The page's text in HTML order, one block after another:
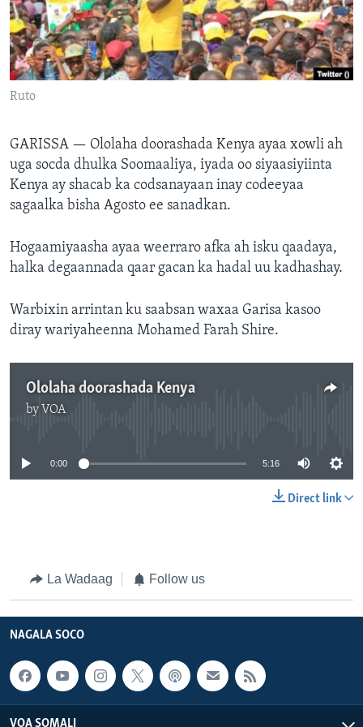
FAAQIDAADDA TODDOBAADKA
DHEXTAALKA TODDOBAADKA
Ruto
GARISSA — Ololaha doorashada Kenya ayaa xowli ah
uga socda dhulka Soomaaliya, iyada oo siyaasiyiinta
Kenya ay shacab ka codsanayaan inay codeeyaa
sagaalka bisha Agosto ee sanadkan.
Hogaamiyaasha ayaa weerraro afka ah isku qaadaya,
halka degaannada qaar gacan ka hadal uu kadhashay.
Warbixin arrintan ku saabsan waxaa Garisa kasoo
diray wariyaheenna Mohamed Farah Shire.
Ololaha doorashada Kenya
by VOA
0:00 5:16
Direct link
La Wadaag Follow us
NAGALA SOCO
VOA SOMALI